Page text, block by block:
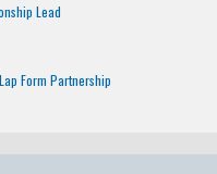
Lead
Form Partnership